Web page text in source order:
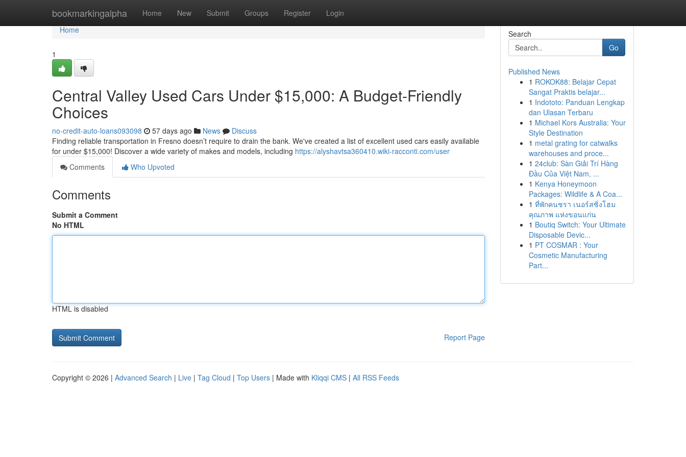
bookmarkingalpha Home New Submit Groups Register Login
Home
Home
1
Central Valley Used Cars Under $15,000: A Budget-Friendly
Choices
no-credit-auto-loans093098 57 days ago News
Discuss
Finding reliable transportation in Fresno doesn’t require to drain the bank. We've created a list of excellent used cars easily available
for under $15,000! Discover a wide variety of makes and models, including https://alyshavtsa360410.wiki-racconti.com/user
Comments
Who Upvoted
Comments
Submit a Comment
No HTML
HTML is disabled
Report Page
Search
Go
Published News
1 ROKOK88: Belajar Cepat
Sangat Praktis belajar...
1 Indototo: Panduan Lengkap
dan Ulasan Terbaru
1 Michael Kors Australia: Your
Style Destination
1 metal grating for catwalks
warehouses and proce...
1 24club: Sàn Giải Trí Hàng
Đầu Của Việt Nam, ...
1 Kenya Honeymoon
Packages: Wildlife & A Coa...
1 ที่พักคนชรา เนอร์สซิ่งโฮม
คุณภาพ แห่งขอนแก่น
1 Boutiq Switch: Your Ultimate
Disposable Devic...
1 PT COSMAR : Your
Cosmetic Manufacturing
Part...
Copyright © 2026 | Advanced Search | Live | Tag Cloud | Top Users | Made with Kliqqi CMS | All RSS Feeds